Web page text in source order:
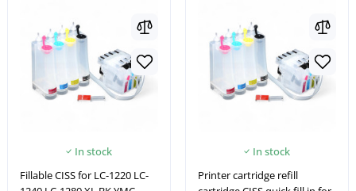
In stock
Fillable CISS for LC-1220 LC-
In stock
Printer cartridge refill